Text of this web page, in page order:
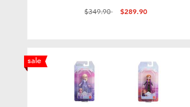
Price reduced from
$349.90to $289.90
sale